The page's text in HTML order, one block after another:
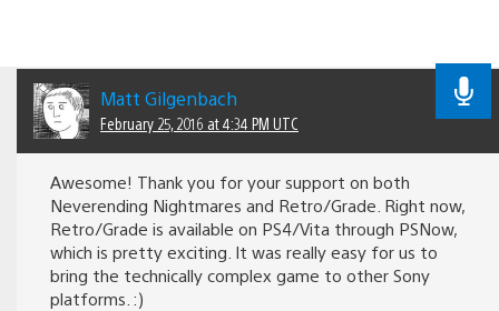
Matt Gilgenbach
February 25, 2016 at 4:34 PM UTC
Awesome! Thank you for your support on both
Neverending Nightmares and Retro/Grade. Right now,
Retro/Grade is available on PS4/Vita through PSNow,
which is pretty exciting. It was really easy for us to
bring the technically complex game to other Sony
platforms. :)